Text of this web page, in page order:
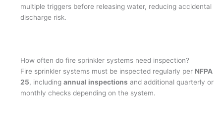
multiple triggers before releasing water, reducing accidental
discharge risk.
How often do fire sprinkler systems need inspection?
Fire sprinkler systems must be inspected regularly per NFPA
25, includingannual inspections and additional quarterly or
monthly checks depending on the system.